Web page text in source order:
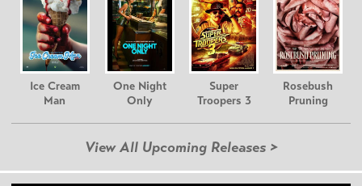
Ice Cream
Man
One Night
Only
Super
Troopers 3
Rosebush
Pruning
View All Upcoming Releases >